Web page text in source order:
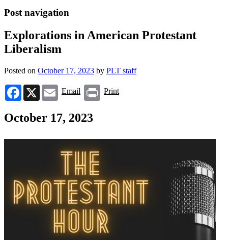
Post navigation
Explorations in American Protestant
Liberalism
Posted on October 17, 2023 by PLT staff
Facebook
X Email
Email Print
Print
October 17, 2023